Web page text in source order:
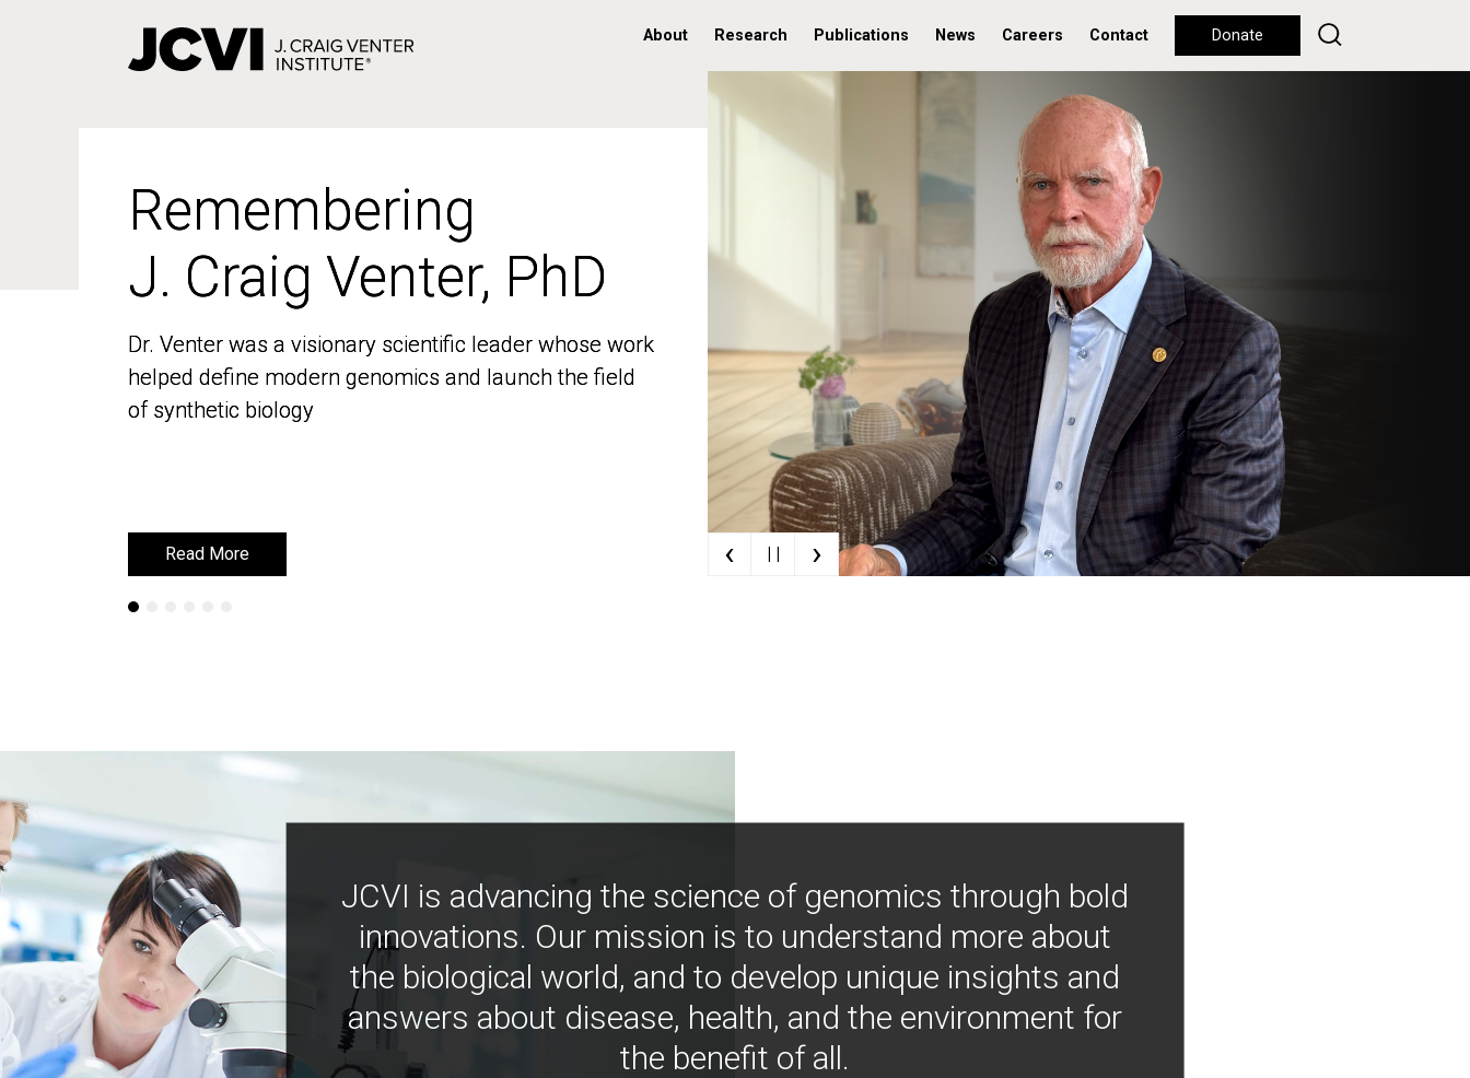
About Research Publications News Careers Contact Donate
Remembering
J. Craig Venter, PhD
Dr. Venter was a visionary scientific leader whose work
helped define modern genomics and launch the field
of synthetic biology
Read More
Remembering
J. Craig Venter, PhD
Dr. Venter was a visionary scientific leader whose work
helped define modern genomics and launch the field
of synthetic biology
Read More ‹ | | ›
JCVI is advancing the science of genomics through bold
innovations. Our mission is to understand more about
the biological world, and to develop unique insights and
answers about disease, health, and the environment for
the benefit of all.